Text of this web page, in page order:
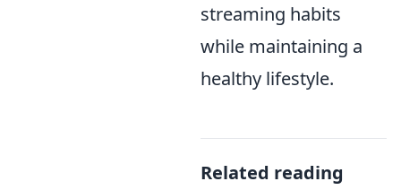
streaming habits
while maintaining a
healthy lifestyle.
Related reading